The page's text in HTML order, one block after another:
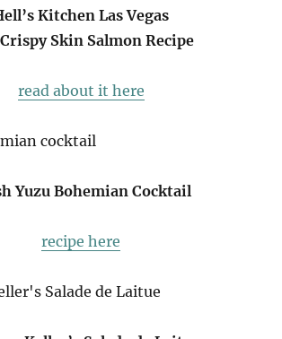
Kitchen Las Vegas
Skin Salmon Recipe
read about it here
Yuzu Bohemian Cocktail
recipe here